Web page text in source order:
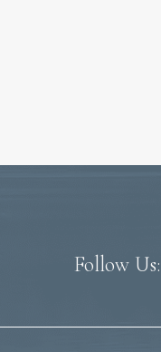
Follow Us: